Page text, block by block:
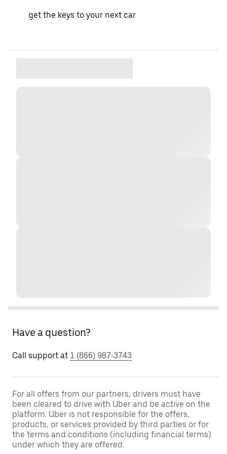
get the keys to your next car
Have a question?
Call support at 1 (866) 987-3743
For all offers from our partners, drivers must have
been cleared to drive with Uber and be active on the
platform. Uber is not responsible for the offers,
products, or services provided by third parties or for
the terms and conditions (including financial terms)
under which they are offered.